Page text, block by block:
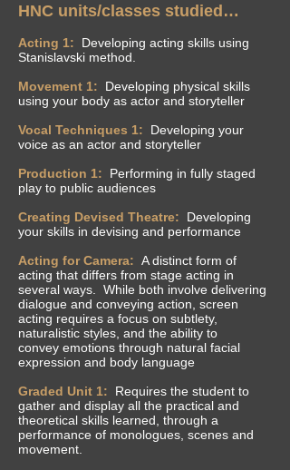
HNC units/classes studied…
Acting 1: Developing acting skills using
Stanislavski method.
Movement 1: Developing physical skills
using your body as actor and storyteller
Vocal Techniques 1: Developing your
voice as an actor and storyteller
Production 1: Performing in fully staged
play to public audiences
Creating Devised Theatre: Developing
your skills in devising and performance
Acting for Camera: Adistinct form of
acting that differs from stage acting in
several ways. While both involve delivering
dialogue and conveying action, screen
acting requires a focus on subtlety,
naturalistic styles, and the ability to
convey emotions through natural facial
expression and body language
Graded Unit 1: Requires the student to
gather and display all the practical and
theoretical skills learned, through a
performance of monologues, scenes and
movement.